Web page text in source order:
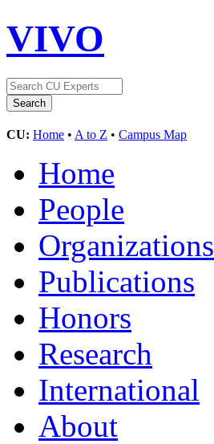
VIVO
CU: Home • A to Z • Campus Map
Home
People
Organizations
Publications
Honors
Research
International
About